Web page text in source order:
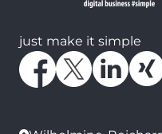
just make it simple